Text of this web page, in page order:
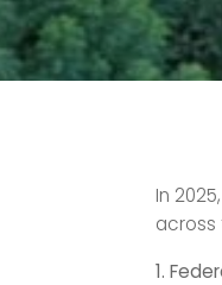
In
across
1.